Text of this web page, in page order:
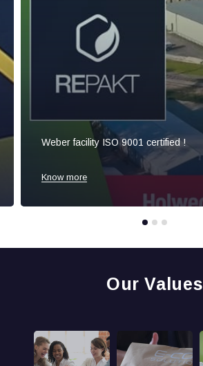
Weber facility ISO 9001 certified !
Know more
Our Values